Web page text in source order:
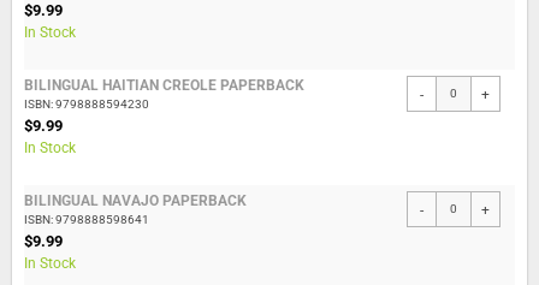
$9.99
In Stock
BILINGUAL HAITIAN CREOLE PAPERBACK
ISBN: 9798888594230
$9.99
In Stock
- +
BILINGUAL NAVAJO PAPERBACK
ISBN: 9798888598641
$9.99
In Stock
- +